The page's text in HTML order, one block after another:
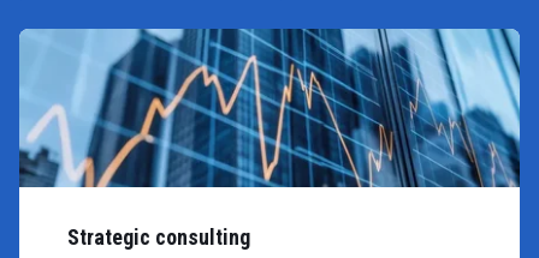
Strategic consulting